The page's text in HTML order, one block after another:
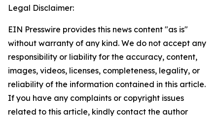
Legal Disclaimer:
EIN Presswire provides this news content "as is"
without warranty of any kind. We do not accept any
responsibility or liability for the accuracy, content,
images, videos, licenses, completeness, legality, or
reliability of the information contained in this article.
If you have any complaints or copyright issues
related to this article, kindly contact the author